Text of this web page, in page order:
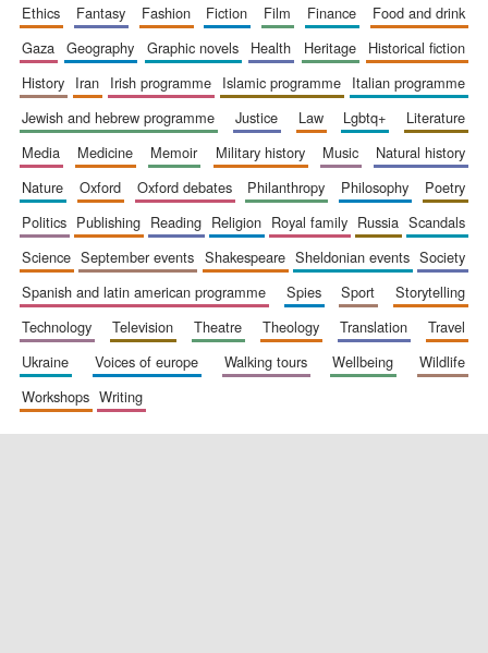
ethics
fantasy fashion fiction film finance
food and drink
gaza
geography graphic novels health heritage
historical fiction
history
iran irish programme islamic programme
italian programme
jewish and hebrew programme
justice law lgbtq+
literature
media
medicine memoir military history music
natural history
nature
oxford oxford debates philanthropy philosophy
poetry
politics
publishing reading religion royal family russia
scandals
science
september events shakespeare sheldonian events
society
spanish and latin american programme
spies sport
storytelling
technology
television theatre theology translation
travel
ukraine
voices of europe walking tours wellbeing
wildlife
workshops
writing